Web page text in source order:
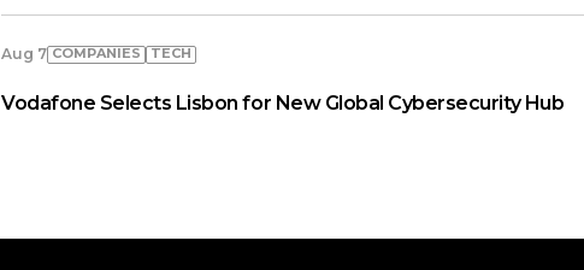
Aug 7 COMPANIES TECH
Vodafone Selects Lisbon for New Global Cybersecurity Hub